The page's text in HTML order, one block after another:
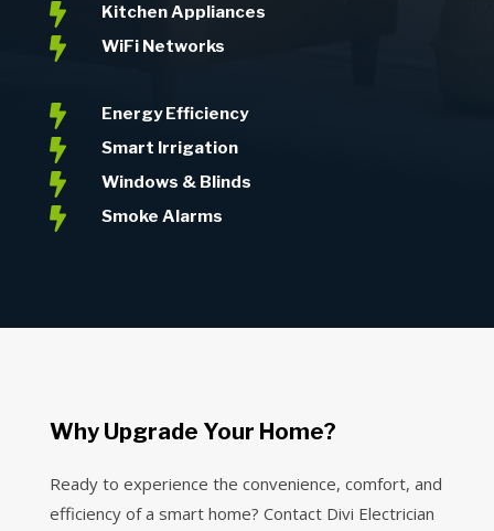
 Kitchen Appliances
 WiFi Networks
 Energy Efficiency
 Smart Irrigation
 Windows & Blinds
 Smoke Alarms
Why Upgrade Your Home?
Ready to experience the convenience, comfort, and
efficiency of a smart home? Contact Divi Electrician